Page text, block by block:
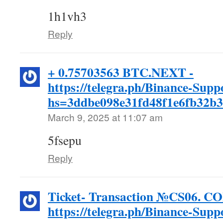
1h1vh3
Reply
+ 0.75703563 BTC.NEXT -
https://telegra.ph/Binance-
March 9, 2025 at 11:07 am
5fsepu
Reply
Ticket- Transaction №CS06.
https://telegra.ph/Binance-